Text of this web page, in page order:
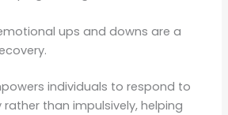
ups and downs are a
individuals to respond to
than impulsively, helping